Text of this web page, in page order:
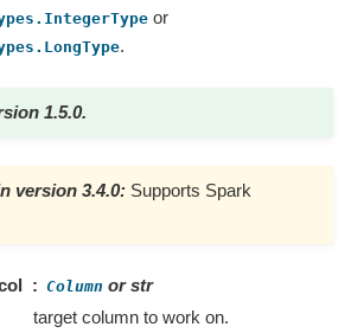
or
.
1.5.0.
version 3.4.0: Supports Spark
Column or str
target column to work on.